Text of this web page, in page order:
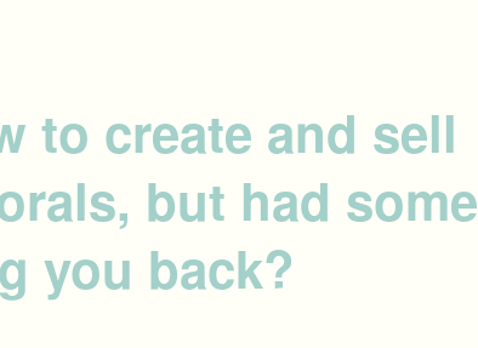
to create and sell
but had some
you back?